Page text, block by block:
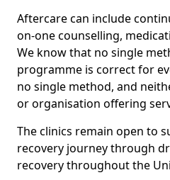
Aftercare can include
on-one counselling,
We know that no single
programme is correct for
no single method, and
or organisation offering
The clinics remain open to
recovery journey through
recovery throughout the